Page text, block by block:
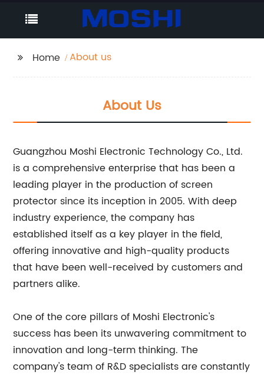
Home About us
About Us
Guangzhou Moshi Electronic Technology Co., Ltd.
is a comprehensive enterprise that has been a
leading player in the production of screen
protector since its inception in 2005. With deep
industry experience, the company has
established itself as a key player in the field,
offering innovative and high-quality products
that have been well-received by customers and
partners alike.
One of the core pillars of Moshi Electronic's
success has been its unwavering commitment to
innovation and long-term thinking. The
company's team of R&D specialists are constantly